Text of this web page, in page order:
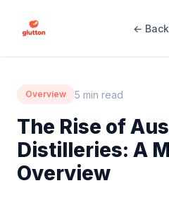
←
Overview 5 min read
The Rise of
Distilleries: A
Overview